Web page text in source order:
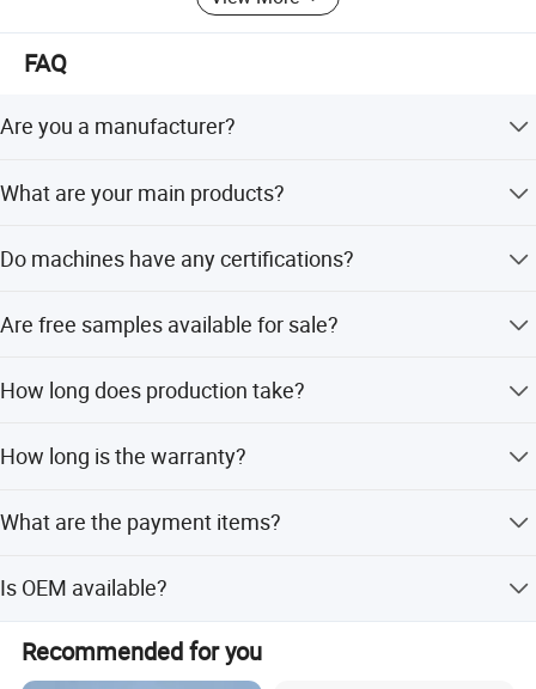
FAQ
Are you a manufacturer?
What are your main products?
treatment systems as well as relevant spare parts.
Do machines have any certifications?
CE, SASP, RoHS, and CB certifications.
Are free samples available for sale?
free; but high-value filters are not available for free.
How long does production take?
to 25 days.
How long is the warranty?
What are the payment items?
Is OEM available?
Recommended for you